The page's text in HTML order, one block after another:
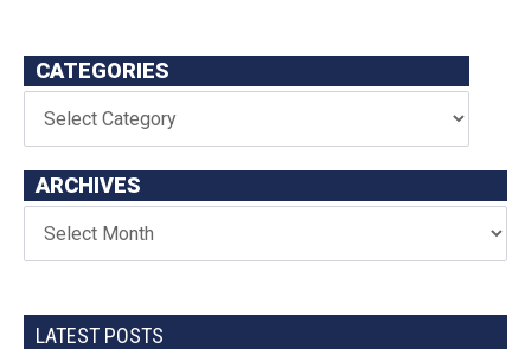
CATEGORIES
ARCHIVES
LATEST POSTS